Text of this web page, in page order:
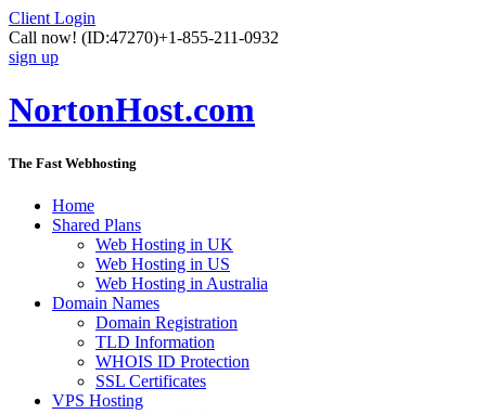
Client Login
Call now! (ID:47270)+1-855-211-0932
sign up
NortonHost.com
The Fast Webhosting
Home
Shared Plans
Web Hosting in UK
Web Hosting in US
Web Hosting in Australia
Domain Names
Domain Registration
TLD Information
WHOIS ID Protection
SSL Certificates
VPS Hosting